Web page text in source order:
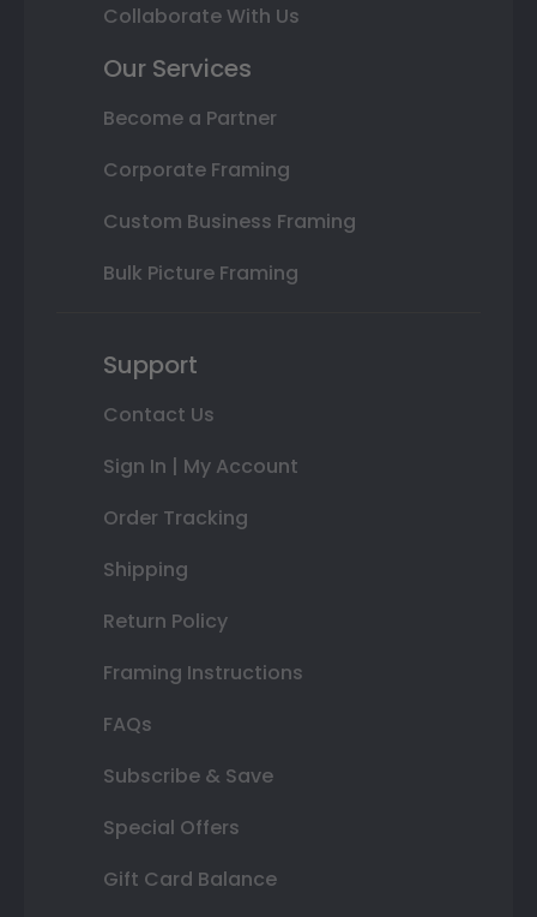
Collaborate With Us
Our Services
Become a Partner
Corporate Framing
Custom Business Framing
Bulk Picture Framing
Support
Contact Us
Sign In | My Account
Order Tracking
Shipping
Return Policy
Framing Instructions
FAQs
Subscribe & Save
Special Offers
Gift Card Balance